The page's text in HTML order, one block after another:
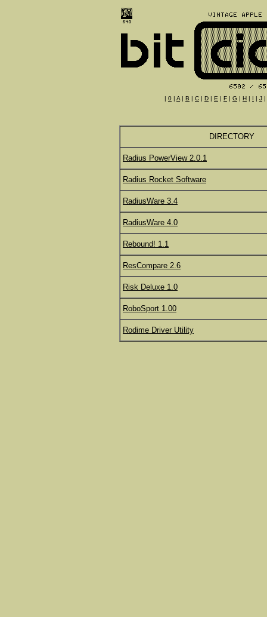
| 0 | A | B | C | D | E | F | G | H | I | J |
DIRECTORY
Radius PowerView 2.0.1
Radius Rocket Software
RadiusWare 3.4
RadiusWare 4.0
Rebound! 1.1
ResCompare 2.6
Risk Deluxe 1.0
RoboSport 1.00
Rodime Driver Utility